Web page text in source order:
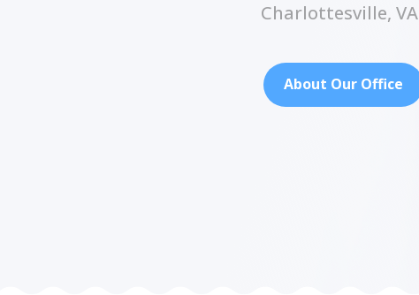
Charlottesville, VA
About Our Office